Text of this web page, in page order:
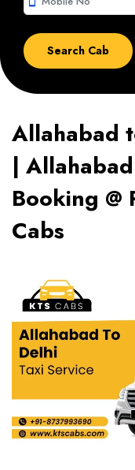
Allahabad
|
Booking @
Cabs